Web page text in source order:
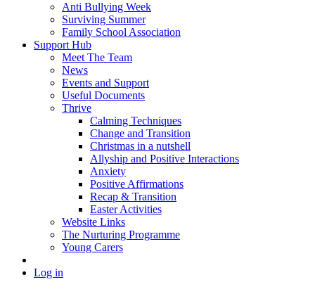
Anti Bullying Week
Surviving Summer
Family School Association
Support Hub
Meet The Team
News
Events and Support
Useful Documents
Thrive
Calming Techniques
Change and Transition
Christmas in a nutshell
Allyship and Positive Interactions
Anxiety
Positive Affirmations
Recap & Transition
Easter Activities
Website Links
The Nurturing Programme
Young Carers
Log in